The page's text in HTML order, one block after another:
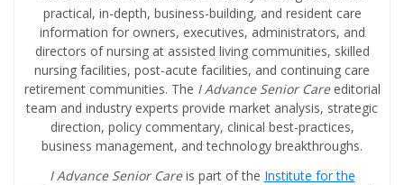
practical, in-depth, business-building, and resident care
information for owners, executives, administrators, and
directors of nursing at assisted living communities, skilled
nursing facilities, post-acute facilities, and continuing care
retirement communities. The I Advance Senior Care editorial
team and industry experts provide market analysis, strategic
direction, policy commentary, clinical best-practices,
business management, and technology breakthroughs.
I Advance Senior Careis part of the Institute for the